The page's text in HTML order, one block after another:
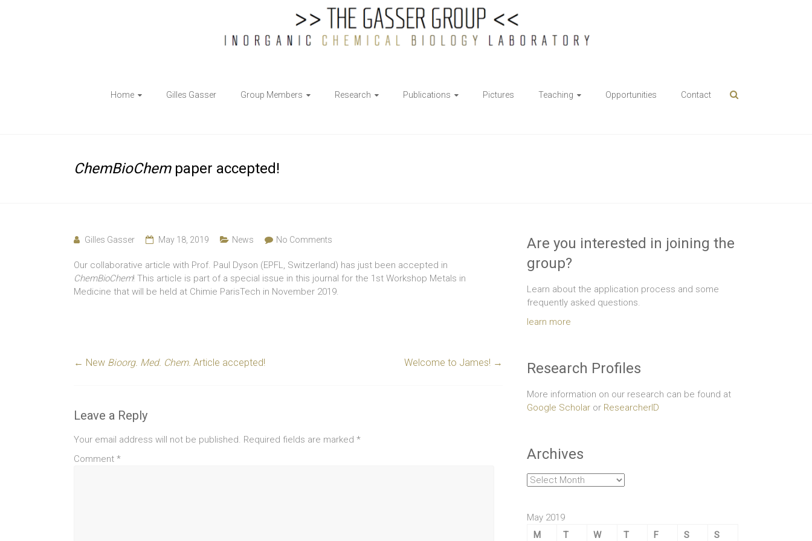
Inorganic
Chemical
Home Gilles Gasser Group Members Research Publications Pictures Teaching Opportunities Contact
ChemBioChempaper accepted!
Gilles Gasser May 18, 2019 News No Comments
Our collaborative article with Prof. Paul Dyson (EPFL, Switzerland) has just been accepted in
ChemBioChem! This article is part of a special issue in this journal for the 1st Workshop Metals in
Medicine that will be held at Chimie ParisTech in November 2019.
← New Bioorg. Med. Chem. Article accepted! Welcome to James! →
Leave a Reply
Your email address will not be published. Required fields are marked *
Comment *
Are you interested in joining the
group?
Learn about the application process and some
frequently asked questions.
learn more
Research Profiles
More information on our research can be found at
Google Scholar or ResearcherID
Archives
Archives
May 2019
M
T W T F S
S